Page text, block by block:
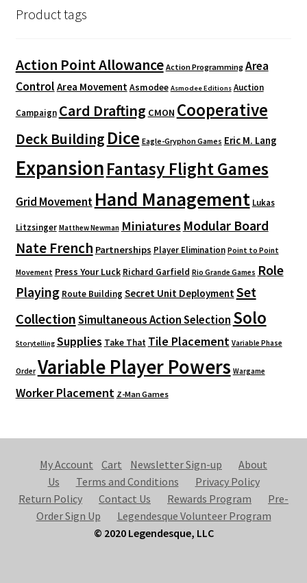
Product tags
Action Point Allowance Action Programming Area
Control Area MovementAsmodee Asmodee Editions Auction
Campaign Card Drafting CMON Cooperative
Deck Building Dice Eagle-Gryphon Games Eric M. Lang
ExpansionFantasy Flight Games
Grid Movement Hand Management Lukas
Litzsinger Matthew Newman Miniatures Modular Board
Nate French Partnerships Player Elimination Point to Point
Movement Press Your Luck Richard Garfield Rio Grande Games Role
Playing Route Building Secret Unit DeploymentSet
CollectionSimultaneous Action Selection Solo
Storytelling Supplies Take That Tile Placement Variable Phase
Order Variable Player Powers Wargame
Worker Placement Z-Man Games
My Account Cart Newsletter Sign-up
About
Us
Terms and Conditions
Privacy Policy
Return Policy
Contact Us Rewards Program
Pre-
Order Sign Up
Legendesque Volunteer Program
© 2020 Legendesque, LLC